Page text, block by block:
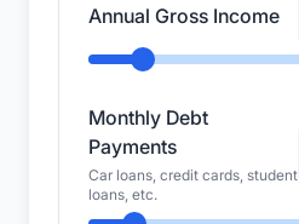
Annual Gross Income
Monthly Debt
Payments
Car loans, credit cards, student
loans, etc.